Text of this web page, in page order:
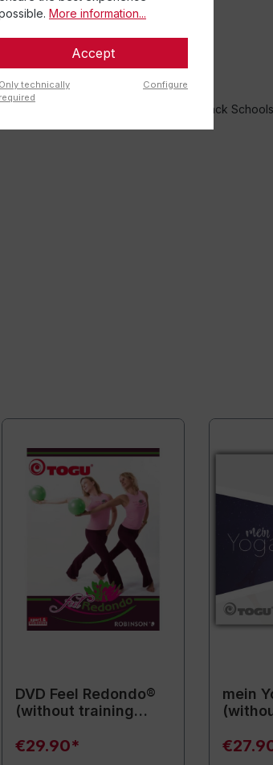
the Federal Association of German Back
DVD Feel Redondo®
(without training
€29.90*
mein
More information...
Accept
Only technically
required
Configure